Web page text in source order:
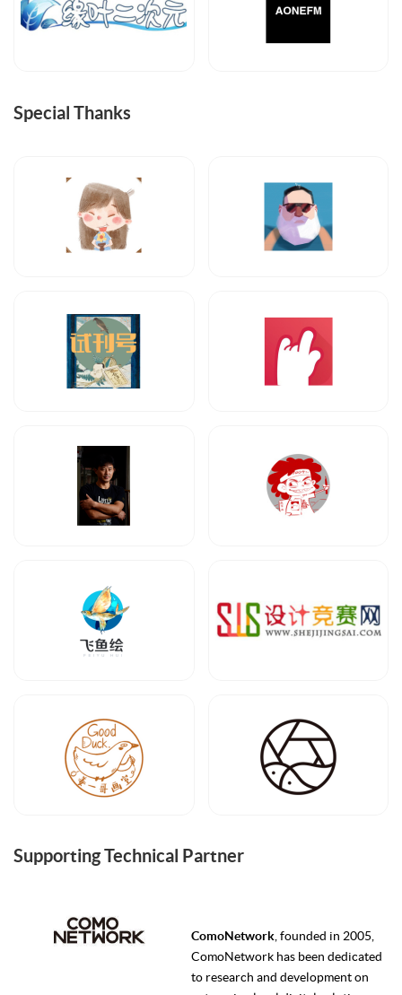
Special Thanks
Supporting Technical Partner
ComoNetwork, founded in 2005,
ComoNetwork has been dedicated
to research and development on